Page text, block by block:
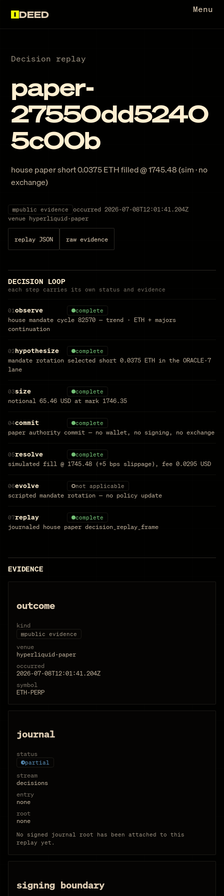
DEED Menu
Decision replay
paper-
27550dd5240
5c00b
house paper short 0.0375 ETH filled @ 1745.48 (sim · no
exchange)
▤public evidence occurred 2026-07-08T12:01:41.204Z
venue hyperliquid-paper
replay JSON raw evidence
DECISION LOOP
each step carries its own status and evidence
01observe complete
house mandate cycle 82570 — trend · ETH + majors
continuation
02hypothesize complete
mandate rotation selected short 0.0375 ETH in the ORACLE-7
lane
03size complete
notional 65.46 USD at mark 1746.35
04commit complete
paper authority commit — no wallet, no signing, no exchange
05resolve complete
simulated fill @ 1745.48 (+5 bps slippage), fee 0.0295 USD
06evolve not applicable
scripted mandate rotation — no policy update
07replay complete
journaled house paper decision_replay_frame
EVIDENCE
outcome
kind
▤public evidence
venue
hyperliquid-paper
occurred
2026-07-08T12:01:41.204Z
symbol
ETH-PERP
journal
status
partial
stream
decisions
entry
none
root
none
No signed journal root has been attached to this
replay yet.
signing boundary